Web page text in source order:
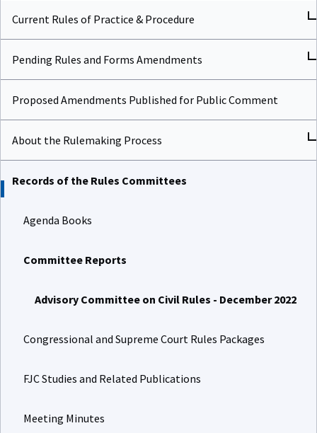
Current Rules of Practice & Procedure
Pending Rules and Forms Amendments
Proposed Amendments Published for Public Comment
About the Rulemaking Process
Records of the Rules Committees
Agenda Books
Committee Reports
Advisory Committee on Civil Rules - December 2022
Congressional and Supreme Court Rules Packages
FJC Studies and Related Publications
Meeting Minutes